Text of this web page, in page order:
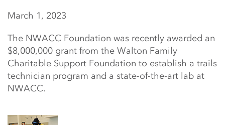
March 1, 2023
The NWACC Foundation was recently awarded an
$8,000,000 grant from the Walton Family
Charitable Support Foundation to establish a trails
technician program and a state-of-the-art lab at
NWACC.